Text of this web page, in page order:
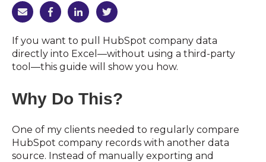
If you want to pull HubSpot company data
directly into Excel—without using a third-party
tool—this guide will show you how.
Why Do This?
One of my clients needed to regularly compare
HubSpot company records with another data
source. Instead of manually exporting and